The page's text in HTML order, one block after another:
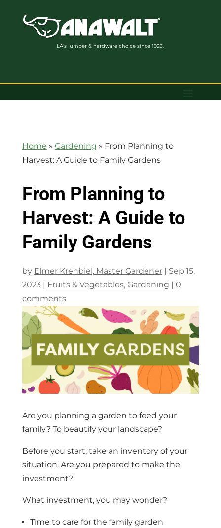
LA’s lumber & hardware choice since 1923.
Home » Gardening » From Planning to
Harvest: A Guide to Family Gardens
From Planning to
Harvest: A Guide to
Family Gardens
by Elmer Krehbiel, Master Gardener| Sep 15,
2023| Fruits & Vegetables, Gardening | 0
comments
Are you planning a garden to feed your
family? To beautify your landscape?
Before you start, take an inventory of your
situation. Are you prepared to make the
investment?
What investment, you may wonder?
Time to care for the family garden